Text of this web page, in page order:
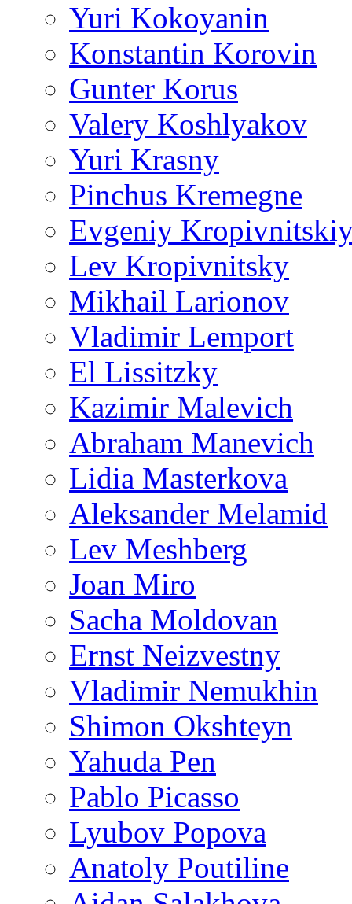
Yuri Kokoyanin
Konstantin Korovin
Gunter Korus
Valery Koshlyakov
Yuri Krasny
Pinchus Kremegne
Evgeniy
Lev Kropivnitsky
Mikhail Larionov
Vladimir Lemport
El Lissitzky
Kazimir Malevich
Abraham Manevich
Lidia Masterkova
Aleksander Melamid
Lev Meshberg
Joan Miro
Sacha Moldovan
Ernst Neizvestny
Vladimir Nemukhin
Shimon Okshteyn
Yahuda Pen
Pablo Picasso
Lyubov Popova
Anatoly Poutiline